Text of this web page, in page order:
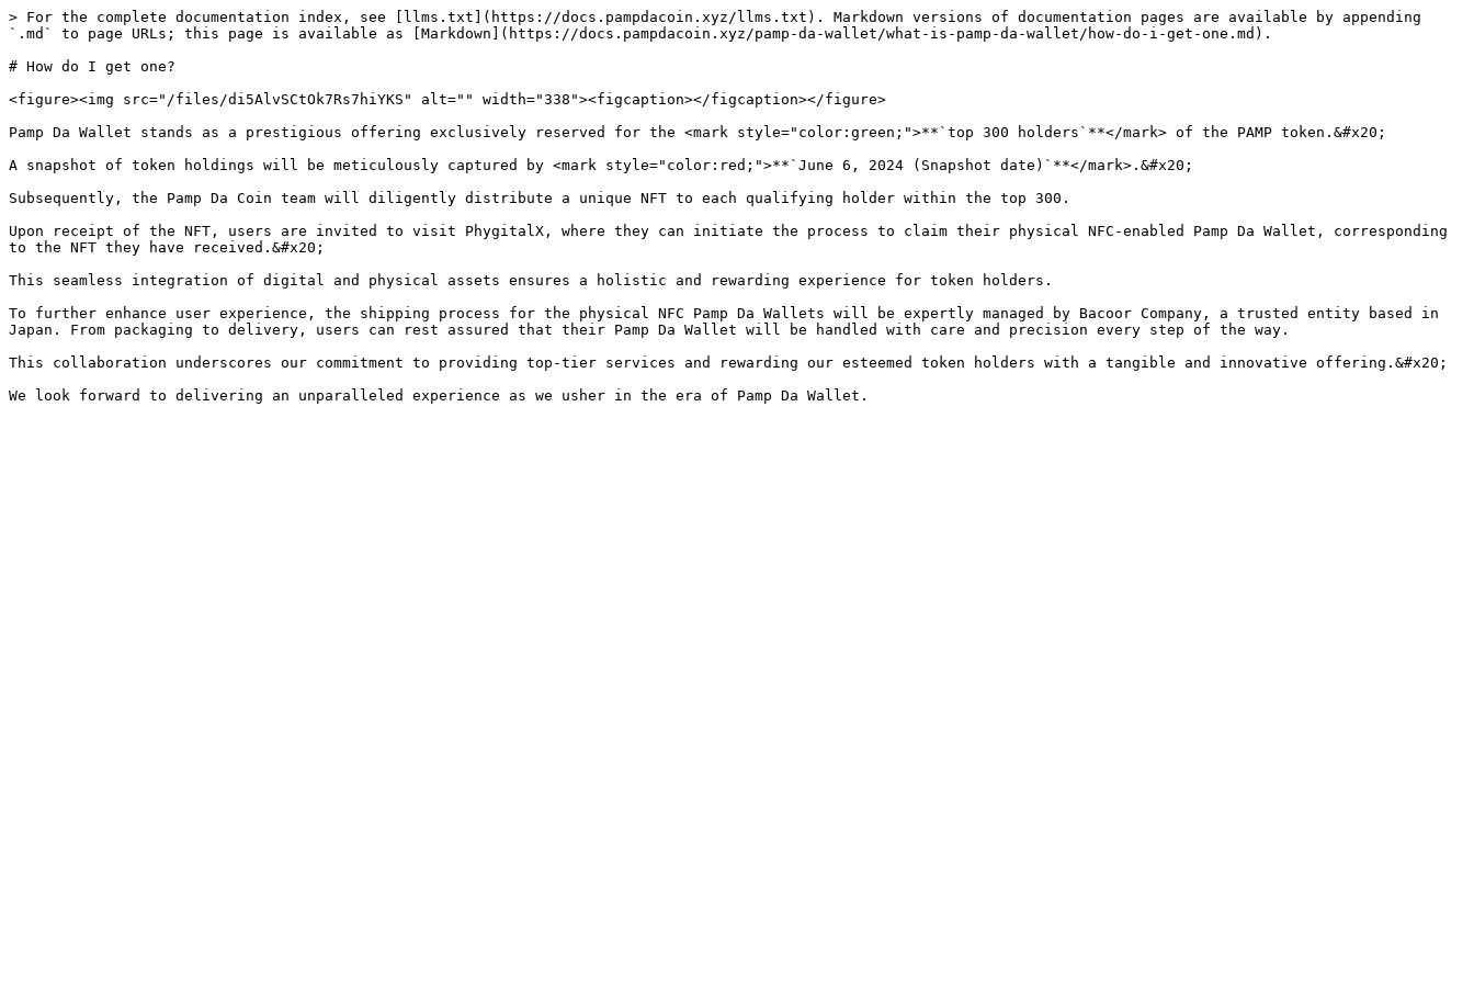
> For the complete documentation index, see [llms.txt](https://docs.pampdacoin.xyz/llms.txt). Markdown versions of documentation pages are available by appending
`.md` to page URLs; this page is available as [Markdown](https://docs.pampdacoin.xyz/pamp-da-wallet/what-is-pamp-da-wallet/how-do-i-get-one.md).
# How do I get one?
<figure><img src="/files/di5AlvSCtOk7Rs7hiYKS" alt="" width="338"><figcaption></figcaption></figure>
Pamp Da Wallet stands as a prestigious offering exclusively reserved for the <mark style="color:green;">**`top 300 holders`**</mark> of the PAMP token.&#x20;
A snapshot of token holdings will be meticulously captured by <mark style="color:red;">**`June 6, 2024 (Snapshot date)`**</mark>.&#x20;
Subsequently, the Pamp Da Coin team will diligently distribute a unique NFT to each qualifying holder within the top 300.
Upon receipt of the NFT, users are invited to visit PhygitalX, where they can initiate the process to claim their physical NFC-enabled Pamp Da Wallet, corresponding
to the NFT they have received.&#x20;
This seamless integration of digital and physical assets ensures a holistic and rewarding experience for token holders.
To further enhance user experience, the shipping process for the physical NFC Pamp Da Wallets will be expertly managed by Bacoor Company, a trusted entity based in
Japan. From packaging to delivery, users can rest assured that their Pamp Da Wallet will be handled with care and precision every step of the way.
This collaboration underscores our commitment to providing top-tier services and rewarding our esteemed token holders with a tangible and innovative offering.&#x20;